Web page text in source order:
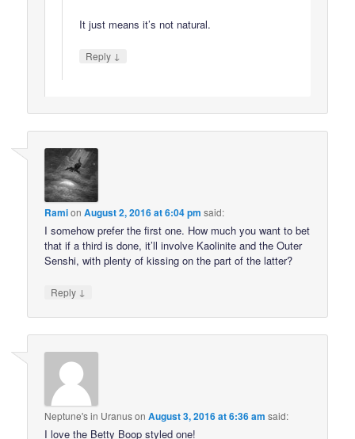
It just means it’s not natural.
Reply ↓
RamionAugust 2, 2016 at 6:04 pm said:
I somehow prefer the first one. How much you want to bet
that if a third is done, it’ll involve Kaolinite and the Outer
Senshi, with plenty of kissing on the part of the latter?
Reply ↓
Neptune's in UranusonAugust 3, 2016 at 6:36 am said:
I love the Betty Boop styled one!